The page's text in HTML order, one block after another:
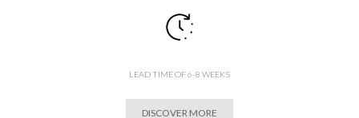
LEAD TIME OF 6-8 WEEKS
DISCOVER MORE